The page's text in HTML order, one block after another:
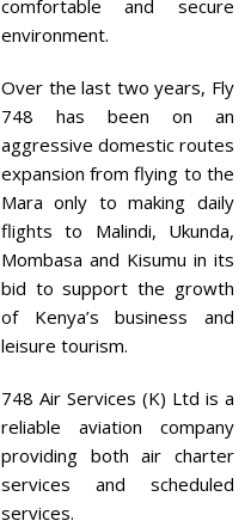
comfortable and secure
environment.
Over the last two years, Fly
748 has been on an
aggressive domestic routes
expansion from flying to the
Mara only to making daily
flights to Malindi, Ukunda,
Mombasa and Kisumu in its
bid to support the growth
of Kenya’s business and
leisure tourism.
748 Air Services (K) Ltd is a
reliable aviation company
providing both air charter
services and scheduled
services.